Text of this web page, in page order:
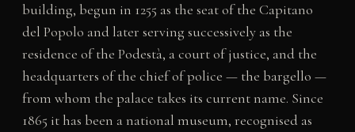
building, begun in 1255 as the seat of the Capitano
del Popolo and later serving successively as the
residence of the Podestà, a court of justice, and the
headquarters of the chief of police — the bargello —
from whom the palace takes its current name. Since
1865 it has been a national museum, recognised as